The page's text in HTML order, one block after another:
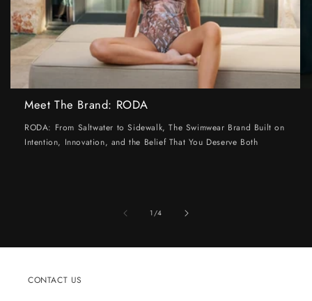
Meet The Brand: RODA
RODA: From Saltwater to Sidewalk, The Swimwear Brand Built on
Intention, Innovation, and the Belief That You Deserve Both
1/of
4
CONTACT US